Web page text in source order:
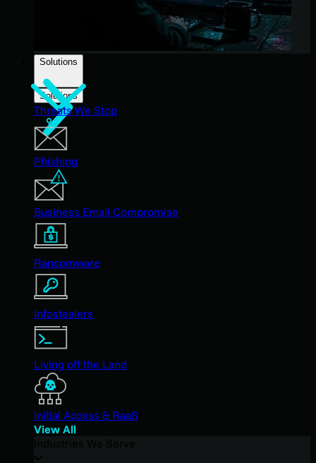
Solutions
Solutions
Threats We Stop
Phishing
Business Email Compromise
Ransomware
Infostealers
Living off the Land
Initial Access & RaaS
View All